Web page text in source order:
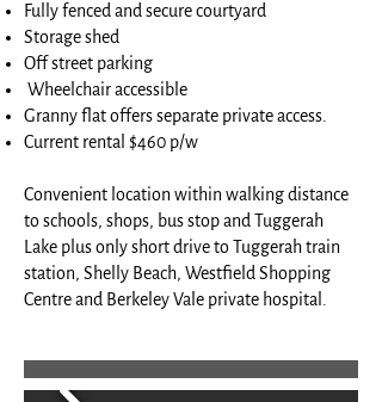
Fully fenced and secure courtyard
Storage shed
Off street parking
Wheelchair accessible
Granny flat offers separate private access.
Current rental $460 p/w
Convenient location within walking distance
to schools, shops, bus stop and Tuggerah
Lake plus only short drive to Tuggerah train
station, Shelly Beach, Westfield Shopping
Centre and Berkeley Vale private hospital.